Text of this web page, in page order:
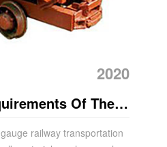
2020
Of The
railway transportation